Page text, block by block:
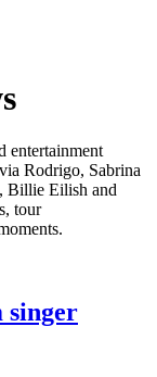
entertainment
Rodrigo, Sabrina
Billie Eilish and
tour
singer